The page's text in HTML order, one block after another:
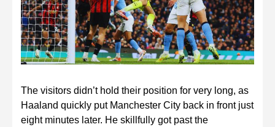
The visitors didn’t hold their position for very long, as
Haaland quickly put Manchester City back in front just
eight minutes later. He skillfully got past the